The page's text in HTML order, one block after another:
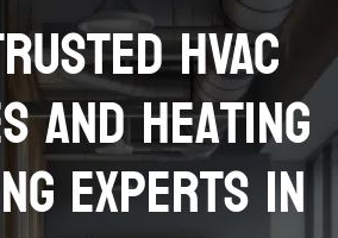
HVAC
and Heating
Experts in